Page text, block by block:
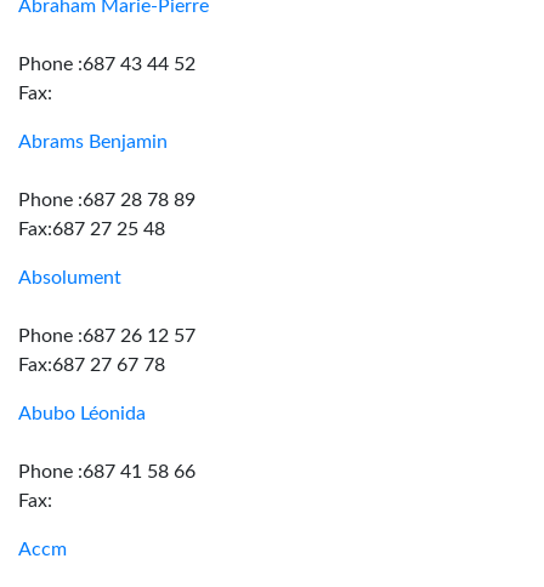
Abraham Marie-Pierre
Phone :687 43 44 52
Fax:
Abrams Benjamin
Phone :687 28 78 89
Fax:687 27 25 48
Absolument
Phone :687 26 12 57
Fax:687 27 67 78
Abubo Léonida
Phone :687 41 58 66
Fax:
Accm